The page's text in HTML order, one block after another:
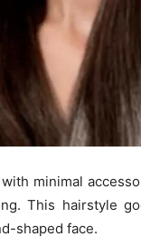
minimal
This hairstyle
shaped face.